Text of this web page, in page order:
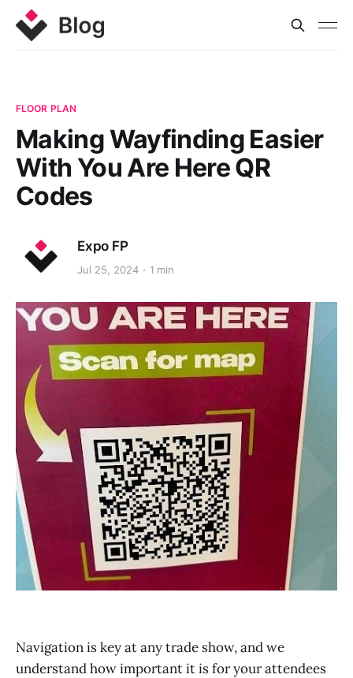
FLOOR PLAN
Making Wayfinding Easier
With You Are Here QR
Codes
Expo FP
Jul 25, 2024 1 min
Navigation is key at any trade show, and we
understand how important it is for your attendees